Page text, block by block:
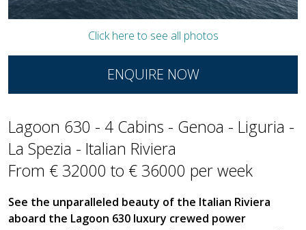
Click here to see all photos
ENQUIRE NOW
Lagoon 630 - 4 Cabins - Genoa - Liguria -
La Spezia - Italian Riviera
From € 32000 to € 36000 per week
See the unparalleled beauty of the Italian Riviera
aboard the Lagoon 630 luxury crewed power